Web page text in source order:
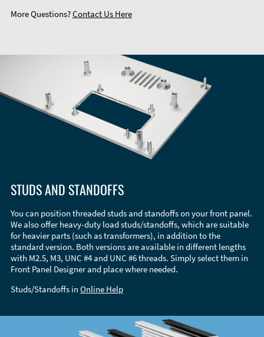
More Questions?Contact Us Here
STUDS AND STANDOFFS
You can position threaded studs and standoffs on your front panel.
We also offer heavy-duty load studs/standoffs, which are suitable
for heavier parts (such as transformers), in addition to the
standard version. Both versions are available in different lengths
with M2.5, M3, UNC #4 and UNC #6 threads. Simply select them in
Front Panel Designer and place where needed.
Studs/Standoffs in Online Help